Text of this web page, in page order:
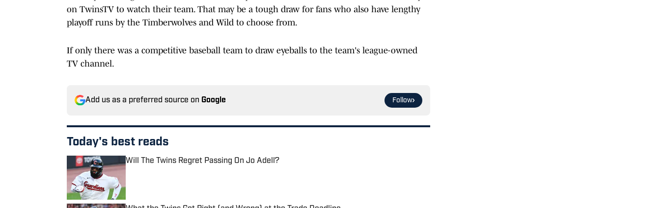
on TwinsTV to watch their team. That may be a tough draw for fans who also have lengthy
playoff runs by the Timberwolves and Wild to choose from.
If only there was a competitive baseball team to draw eyeballs to the team's league-owned
TV channel.
Add us as a preferred source on Google Follow
Today's best reads
Will The Twins Regret Passing On Jo Adell?
Published by on Invalid Date